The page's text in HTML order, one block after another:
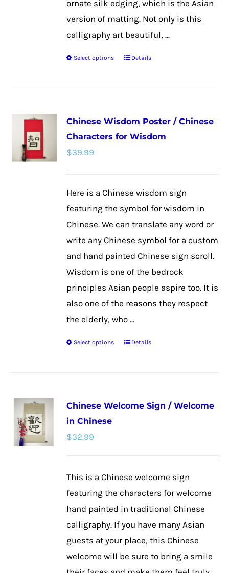
ornate silk edging, which is the Asian
version of matting. Not only is this
calligraphy art beautiful, ...
Select options
This
variants.
The
chosen
product
page
Details
Chinese Wisdom Poster / Chinese
Characters for Wisdom
$39.99
Here is a Chinese wisdom sign
featuring the symbol for wisdom in
Chinese. We can translate any word or
write any Chinese symbol for a custom
and hand painted Chinese sign scroll.
Wisdom is one of the bedrock
principles Asian people aspire too. It is
also one of the reasons they respect
the elderly, who ...
Select options
This
variants.
chosen
product
Details
Chinese Welcome Sign / Welcome
in Chinese
$32.99
This is a Chinese welcome sign
featuring the characters for welcome
hand painted in traditional Chinese
calligraphy. If you have many Asian
guests at your place, this Chinese
welcome will be sure to bring a smile